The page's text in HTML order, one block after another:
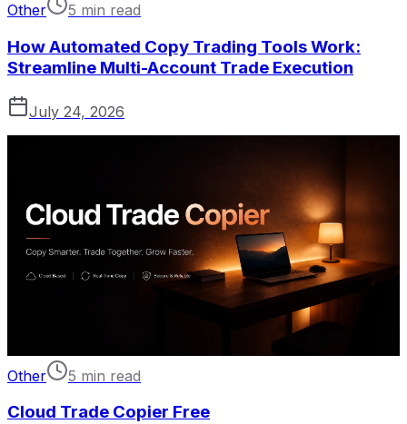
Other 5 min read
How Automated Copy Trading Tools Work:
Streamline Multi-Account Trade Execution
July 24, 2026
Other 5 min read
Cloud Trade Copier Free